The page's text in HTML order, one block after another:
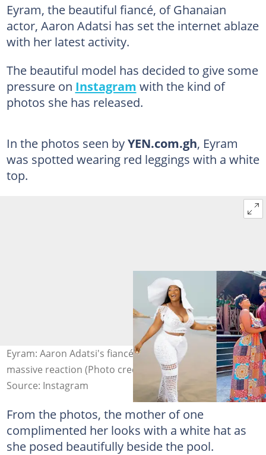
Eyram, the beautiful fiancé, of Ghanaian
actor, Aaron Adatsi has set the internet ablaze
with her latest activity.
The beautiful model has decided to give some
pressure on Instagram with the kind of
photos she has released.
In the photos seen byYEN.com.gh, Eyram
was spotted wearing red leggings with a white
top.
Eyram: Aaron Adatsi's fiancé's poolside photos draw
massive reaction (Photo credit: Instagram/Eyram)
Source: Instagram
From the photos, the mother of one
complimented her looks with a white hat as
she posed beautifully beside the pool.